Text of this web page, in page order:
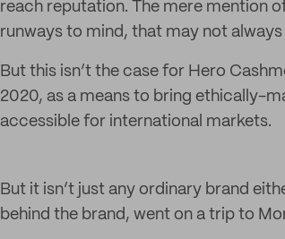
reach reputation. The mere mention
runways to mind, that may not
But this isn’t the case for Hero
2020, as a means to bring ethically-
accessible for international markets.
But it isn’t just any ordinary brand
behind the brand, went on a trip to